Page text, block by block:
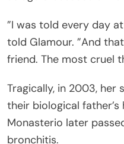
”I was told every day
told Glamour. ”And
friend. The most cruel
Tragically, in 2003, her
their biological father’s
Monasterio later
bronchitis.